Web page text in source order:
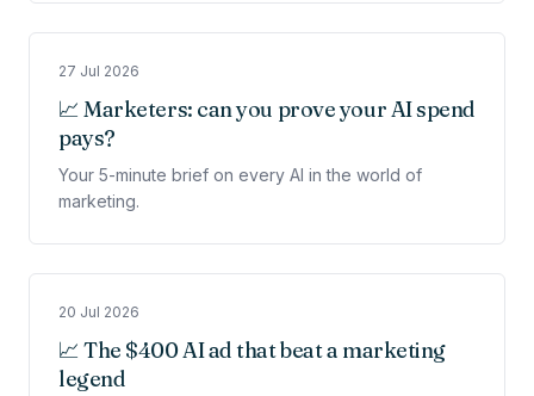
27 Jul 2026
📈 Marketers: can you prove your AI spend
pays?
Your 5-minute brief on every AI in the world of
marketing.
20 Jul 2026
📈 The $400 AI ad that beat a marketing
legend